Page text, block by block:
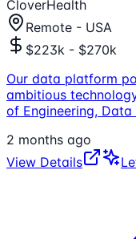
CloverHealth
Remote - USA
$223k - $270k
Our data platform
ambitious
of Engineering,
2 months ago
View Details